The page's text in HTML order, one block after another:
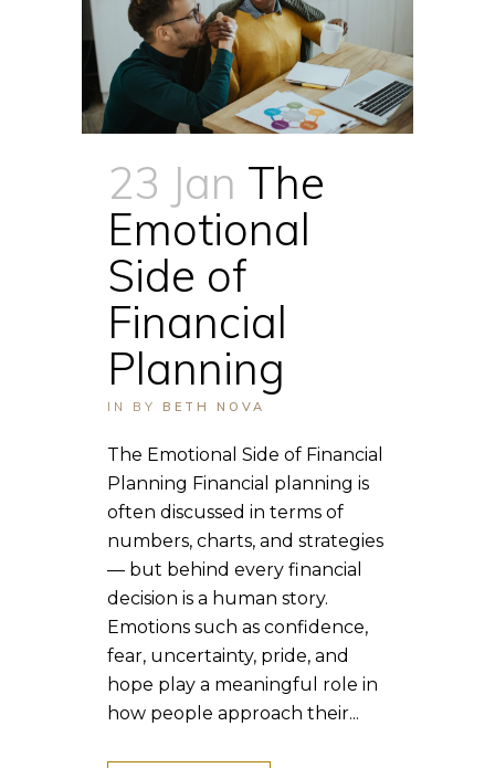
23 Jan The
Emotional
Side of
Financial
Planning
IN BY BETH NOVA
The Emotional Side of Financial
Planning Financial planning is
often discussed in terms of
numbers, charts, and strategies
— but behind every financial
decision is a human story.
Emotions such as confidence,
fear, uncertainty, pride, and
hope play a meaningful role in
how people approach their...